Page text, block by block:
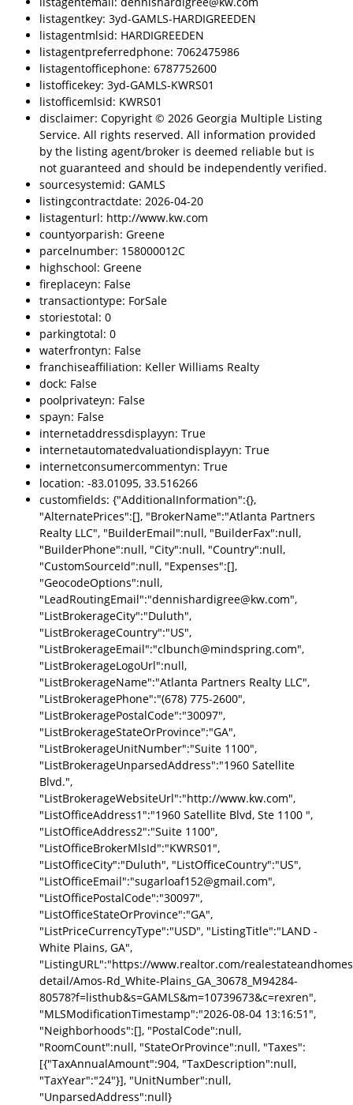
listagentkey: 3yd-GAMLS-HARDIGREEDEN
listagentmlsid: HARDIGREEDEN
listagentpreferredphone: 7062475986
listagentofficephone: 6787752600
listofficekey: 3yd-GAMLS-KWRS01
listofficemlsid: KWRS01
disclaimer: Copyright © 2026 Georgia Multiple Listing
Service. All rights reserved. All information provided
by the listing agent/broker is deemed reliable but is
not guaranteed and should be independently verified.
sourcesystemid: GAMLS
listingcontractdate: 2026-04-20
listagenturl: http://www.kw.com
countyorparish: Greene
parcelnumber: 158000012C
highschool: Greene
fireplaceyn: False
transactiontype: ForSale
storiestotal: 0
parkingtotal: 0
waterfrontyn: False
franchiseaffiliation: Keller Williams Realty
dock: False
poolprivateyn: False
spayn: False
internetaddressdisplayyn: True
internetautomatedvaluationdisplayyn: True
internetconsumercommentyn: True
location: -83.01095, 33.516266
customfields: {"AdditionalInformation":{},
"AlternatePrices":[], "BrokerName":"Atlanta Partners
Realty LLC", "BuilderEmail":null, "BuilderFax":null,
"BuilderPhone":null, "City":null, "Country":null,
"CustomSourceId":null, "Expenses":[],
"GeocodeOptions":null,
"LeadRoutingEmail":"dennishardigree@kw.com",
"ListBrokerageCity":"Duluth",
"ListBrokerageCountry":"US",
"ListBrokerageEmail":"clbunch@mindspring.com",
"ListBrokerageLogoUrl":null,
"ListBrokerageName":"Atlanta Partners Realty LLC",
"ListBrokeragePhone":"(678) 775-2600",
"ListBrokeragePostalCode":"30097",
"ListBrokerageStateOrProvince":"GA",
"ListBrokerageUnitNumber":"Suite 1100",
"ListBrokerageUnparsedAddress":"1960 Satellite
Blvd.",
"ListBrokerageWebsiteUrl":"http://www.kw.com",
"ListOfficeAddress1":"1960 Satellite Blvd, Ste 1100 ",
"ListOfficeAddress2":"Suite 1100",
"ListOfficeBrokerMlsId":"KWRS01",
"ListOfficeCity":"Duluth", "ListOfficeCountry":"US",
"ListOfficeEmail":"sugarloaf152@gmail.com",
"ListOfficePostalCode":"30097",
"ListOfficeStateOrProvince":"GA",
"ListPriceCurrencyType":"USD", "ListingTitle":"LAND -
White Plains, GA",
"ListingURL":"https://www.realtor.com/
detail/Amos-Rd_White-Plains_GA_30678_M94284-
80578?f=listhub&s=GAMLS&m=10739673&c=rexren",
"MLSModificationTimestamp":"2026-08-04 13:16:51",
"Neighborhoods":[], "PostalCode":null,
"RoomCount":null, "StateOrProvince":null, "Taxes":
[{"TaxAnnualAmount":904, "TaxDescription":null,
"TaxYear":"24"}], "UnitNumber":null,
"UnparsedAddress":null}